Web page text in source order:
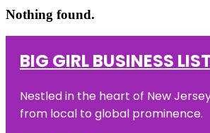
Nothing found.
BIG GIRL BUSINESS
Nestled in the heart of New
from local to global prominence.